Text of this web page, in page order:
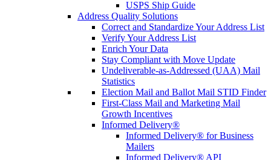
USPS Ship Guide
Address Quality Solutions
Correct and Standardize Your Address List
Verify Your Address List
Enrich Your Data
Stay Compliant with Move Update
Undeliverable-as-Addressed (UAA) Mail
Statistics
Election Mail and Ballot Mail STID Finder
First-Class Mail and Marketing Mail
Growth Incentives
Informed Delivery®
Informed Delivery® for Business
Mailers
Informed Delivery® API